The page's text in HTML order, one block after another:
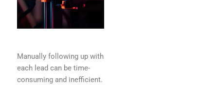
Manually following up with
each lead can be time-
consuming and inefficient.